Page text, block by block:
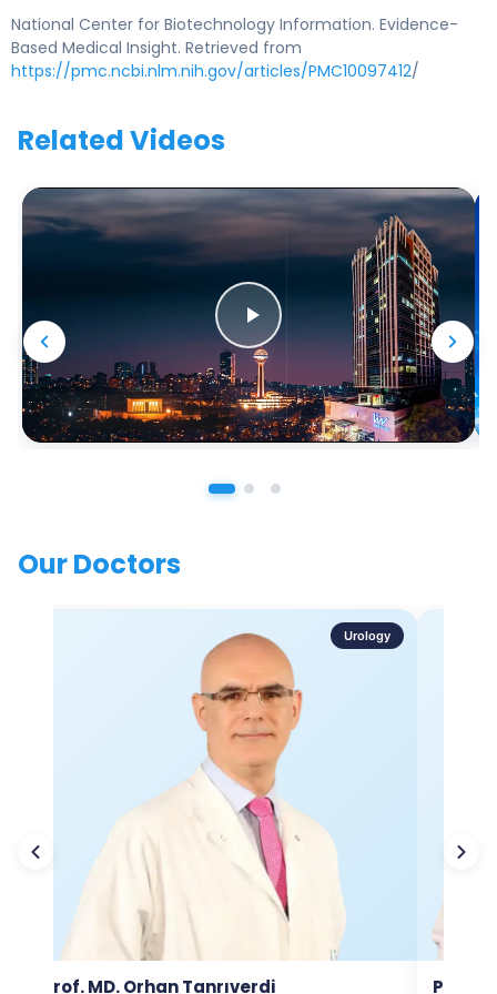
National Center for Biotechnology Information. Evidence-
Based Medical Insight. Retrieved from
https://pmc.ncbi.nlm.nih.gov/articles/PMC10097412/
Related Videos
Our Doctors
Urology
Prof. MD. Orhan Tanrıverdi Prof.